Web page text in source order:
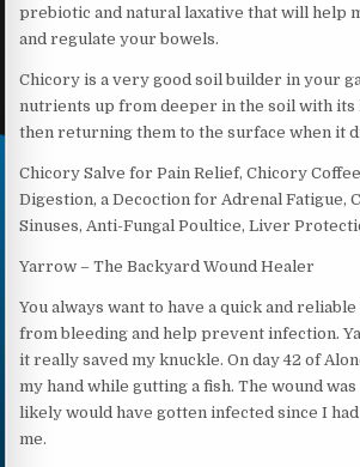
prebiotic and natural laxative that will help
and regulate your bowels.
Chicory is a very good soil builder in your
nutrients up from deeper in the soil with its
then returning them to the surface when it
Chicory Salve for Pain Relief, Chicory
Digestion, a Decoction for Adrenal Fatigue,
Sinuses, Anti-Fungal Poultice, Liver
Yarrow – The Backyard Wound Healer
You always want to have a quick and
from bleeding and help prevent infection.
it really saved my knuckle. On day 42 of
my hand while gutting a fish. The wound
likely would have gotten infected since I
me.